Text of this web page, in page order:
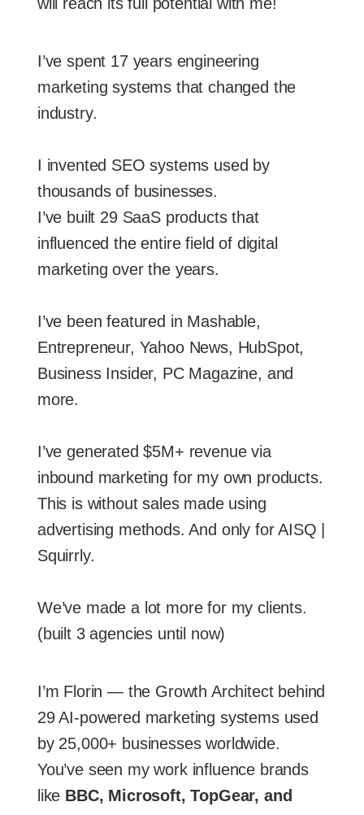
will reach its full potential with me!
I’ve spent 17 years engineering
marketing systems that changed the
industry.
I invented SEO systems used by
thousands of businesses.
I’ve built 29 SaaS products that
influenced the entire field of digital
marketing over the years.
I’ve been featured in Mashable,
Entrepreneur, Yahoo News, HubSpot,
Business Insider, PC Magazine, and
more.
I’ve generated $5M+ revenue via
inbound marketing for my own products.
This is without sales made using
advertising methods. And only for AISQ |
Squirrly.
We’ve made a lot more for my clients.
(built 3 agencies until now)
I’m Florin — the Growth Architect behind
29 AI-powered marketing systems used
by 25,000+ businesses worldwide.
You’ve seen my work influence brands
like BBC, Microsoft, TopGear, and